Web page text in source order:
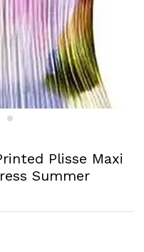
Plisse Maxi
Summer